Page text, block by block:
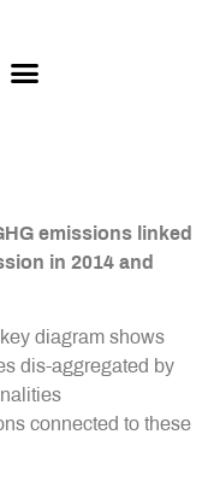
emissions linked
in 2014 and
diagram shows
dis-aggregated by
connected to these